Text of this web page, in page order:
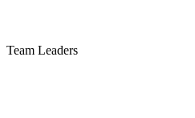
Team Leaders